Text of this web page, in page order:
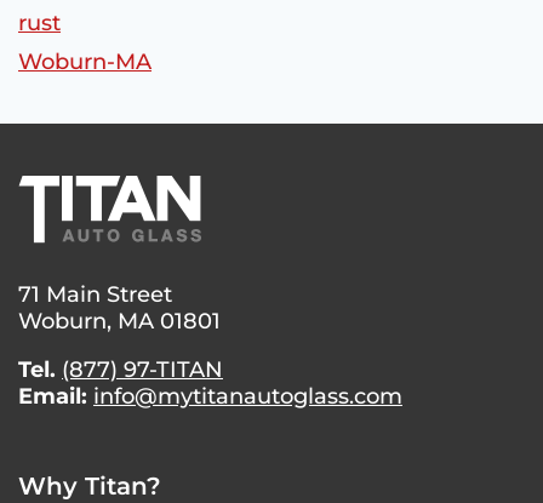
rust
Woburn-MA
71 Main Street
Woburn, MA 01801
Tel. (877) 97-TITAN
Email: info@mytitanautoglass.com
Why Titan?